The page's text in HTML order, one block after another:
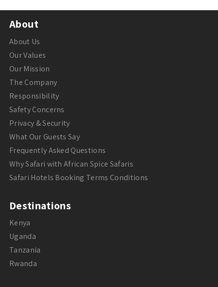
About
About Us
Our Values
Our Mission
The Company
Responsibility
Safety Concerns
Privacy & Security
What Our Guests Say
Frequently Asked Questions
Why Safari with African Spice Safaris
Safari Hotels Booking Terms Conditions
Destinations
Kenya
Uganda
Tanzania
Rwanda